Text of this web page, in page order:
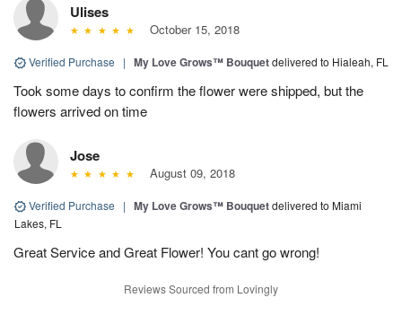
Ulises
October 15, 2018
Verified Purchase | My Love Grows™ Bouquetdelivered to Hialeah, FL
Took some days to confirm the flower were shipped, but the
flowers arrived on time
Jose
August 09, 2018
Verified Purchase | My Love Grows™ Bouquetdelivered to Miami
Lakes, FL
Great Service and Great Flower! You cant go wrong!
Reviews Sourced from Lovingly